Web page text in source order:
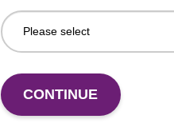
CONTINUE